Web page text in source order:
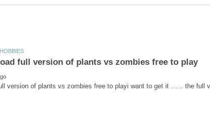
full version of plants vs zombies free to playi